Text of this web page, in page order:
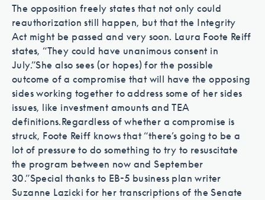
The opposition freely states that not only could
reauthorization still happen, but that the Integrity
Act might be passed and very soon. Laura Foote Reiff
states, “They could have unanimous consent in
July.”She also sees (or hopes) for the possible
outcome of a compromise that will have the opposing
sides working together to address some of her sides
issues, like investment amounts and TEA
definitions.Regardless of whether a compromise is
struck, Foote Reiff knows that “there’s going to be a
lot of pressure to do something to try to resuscitate
the program between now and September
30.”Special thanks to EB-5 business plan writer
Suzanne Lazicki for her transcriptions of the Senate